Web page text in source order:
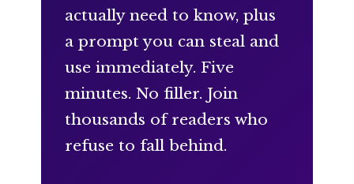
actually need to know, plus
a prompt you can steal and
use immediately. Five
minutes. No filler. Join
thousands of readers who
refuse to fall behind.